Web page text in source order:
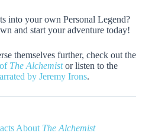
into your own Personal Legend?
and start your adventure today!
themselves further, check out the
The Alchemistor listen to the
by Jeremy Irons.
About The Alchemist